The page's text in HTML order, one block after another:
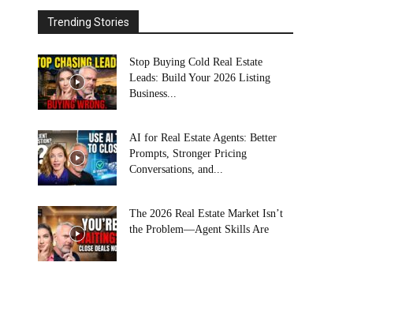
Trending Stories
Stop Buying Cold Real Estate
Leads: Build Your 2026 Listing
Business...
AI for Real Estate Agents: Better
Prompts, Stronger Pricing
Conversations, and...
The 2026 Real Estate Market Isn’t
the Problem—Agent Skills Are